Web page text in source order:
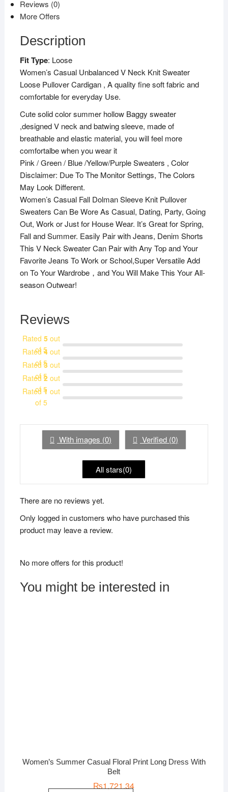
b
o
o
t
e
r
Reviews (0)
More Offers
Description
Fit Type: Loose
Women’s Casual Unbalanced V Neck Knit Sweater
Loose Pullover Cardigan , A quality fine soft fabric and
comfortable for everyday Use.
Cute solid color summer hollow Baggy sweater
,designed V neck and batwing sleeve, made of
breathable and elastic material, you will feel more
comfortalbe when you wear it
Pink / Green / Blue /Yellow/Purple Sweaters , Color
Disclaimer: Due To The Monitor Settings, The Colors
May Look Different.
Women’s Casual Fall Dolman Sleeve Knit Pullover
Sweaters Can Be Wore As Casual, Dating, Party, Going
Out, Work or Just for House Wear. It’s Great for Spring,
Fall and Summer. Easily Pair with Jeans, Denim Shorts
This V Neck Sweater Can Pair with Any Top and Your
Favorite Jeans To Work or School,Super Versatile Add
on To Your Wardrobe，and You Will Make This Your All-
season Outwear!
Reviews
Rated 5out
of 5
Rated4out
of 5
Rated3out
of 5
Rated2out
of 5
Rated1 out
of 5
With images (0) Verified (0)
All stars(0)
There are no reviews yet.
Only logged in customers who have purchased this
product may leave a review.
No more offers for this product!
You might be interested in
Women’s Summer Casual Floral Print Long Dress With
Belt
₨1,721.34